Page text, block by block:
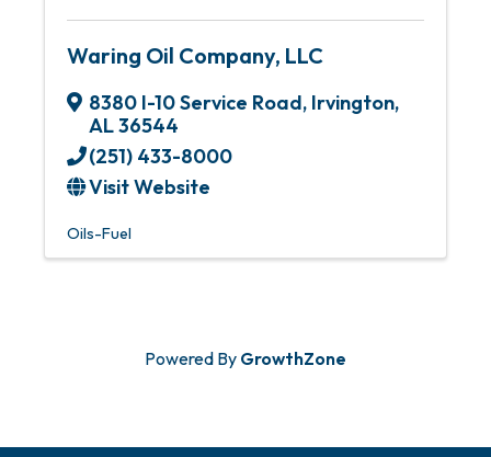
Waring Oil Company, LLC
8380 I-10 Service Road, Irvington,
AL36544
(251) 433-8000
Visit Website
Oils-Fuel
Powered By GrowthZone